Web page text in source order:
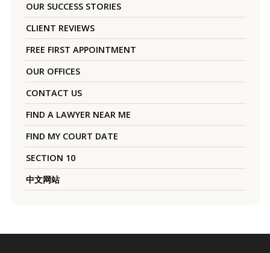
OUR SUCCESS STORIES
CLIENT REVIEWS
FREE FIRST APPOINTMENT
OUR OFFICES
CONTACT US
FIND A LAWYER NEAR ME
FIND MY COURT DATE
SECTION 10
中文网站